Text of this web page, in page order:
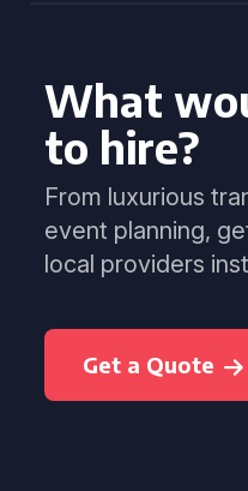
What
to hire?
From luxurious
event planning,
local providers
Get a Quote